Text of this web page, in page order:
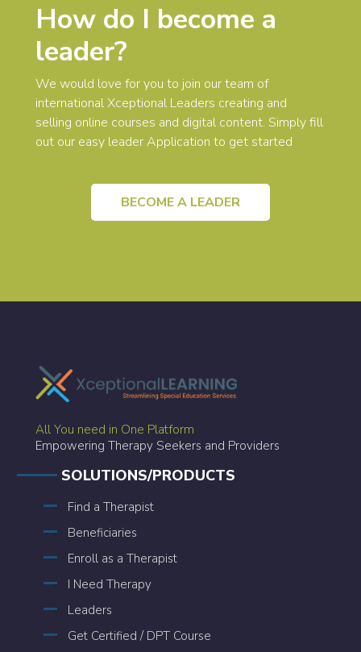
How do I become a
leader?
We would love for you to join our team of
international Xceptional Leaders creating and
selling online courses and digital content. Simply fill
out our easy leader Application to get started
BECOME A LEADER
All You need in One Platform
Empowering Therapy Seekers and Providers
SOLUTIONS/PRODUCTS
Find a Therapist
Beneficiaries
Enroll as a Therapist
I Need Therapy
Leaders
Get Certified / DPT Course